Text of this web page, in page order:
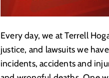
Every day, we at Terrell
justice, and lawsuits we
incidents, accidents and